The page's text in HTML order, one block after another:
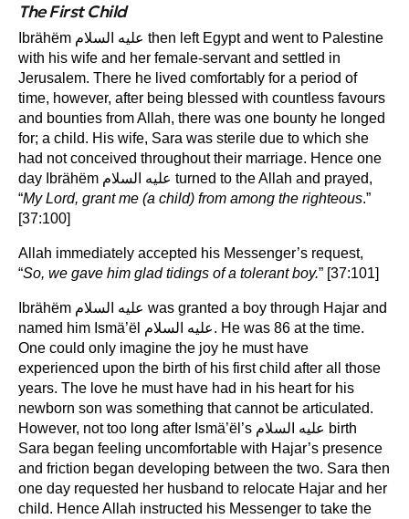
The First Child
Ibrähëm عليه السلام then left Egypt and went to Palestine
with his wife and her female-servant and settled in
Jerusalem. There he lived comfortably for a period of
time, however, after being blessed with countless favours
and bounties from Allah, there was one bounty he longed
for; a child. His wife, Sara was sterile due to which she
had not conceived throughout their marriage. Hence one
day Ibrähëm عليه السلام turned to the Allah and prayed,
“My Lord, grant me (a child) from among the righteous.”
[37:100]
Allah immediately accepted his Messenger’s request,
“So, we gave him glad tidings of a tolerant boy.” [37:101]
Ibrähëm عليه السلام was granted a boy through Hajar and
named him Ismä’ël عليه السلام. He was 86 at the time.
One could only imagine the joy he must have
experienced upon the birth of his first child after all those
years. The love he must have had in his heart for his
newborn son was something that cannot be articulated.
However, not too long after Ismä’ël’s عليه السلام birth
Sara began feeling uncomfortable with Hajar’s presence
and friction began developing between the two. Sara then
one day requested her husband to relocate Hajar and her
child. Hence Allah instructed his Messenger to take the